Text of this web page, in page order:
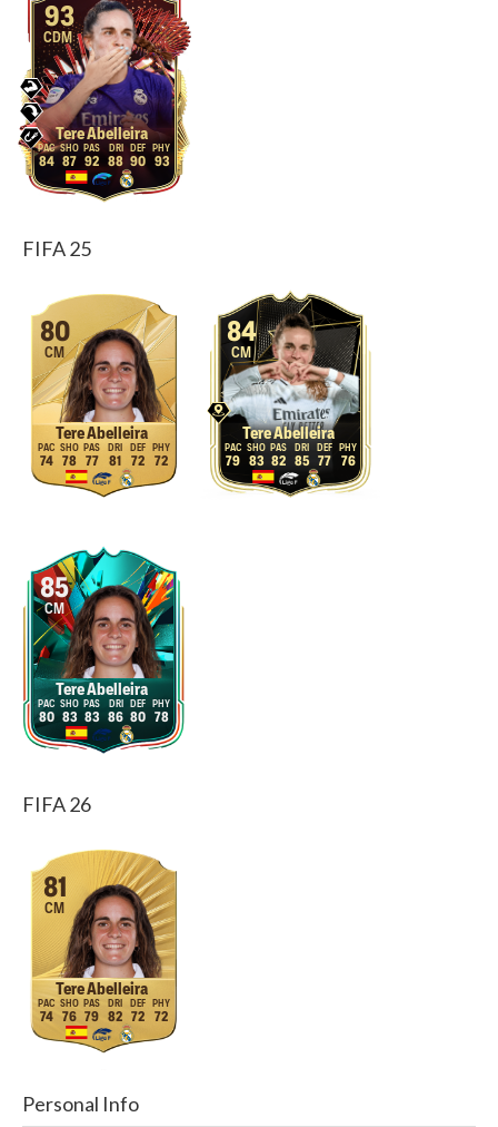
93
CDM
Tere Abelleira
84 87 92 88 90 93
FIFA 25
80
CM
Tere Abelleira
74 78 77 81 72 72
84
CM
Tere Abelleira
79 83 82 85 77 76
85
CM
Tere Abelleira
80 83 83 86 80 78
FIFA 26
81
CM
Tere Abelleira
74 76 79 82 72 72
Personal Info